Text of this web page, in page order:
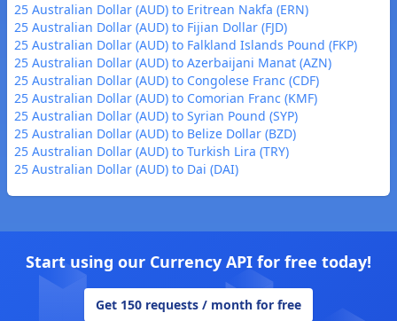
25 Australian Dollar (AUD) to Eritrean Nakfa (ERN)
25 Australian Dollar (AUD) to Fijian Dollar (FJD)
25 Australian Dollar (AUD) to Falkland Islands Pound (FKP)
25 Australian Dollar (AUD) to Azerbaijani Manat (AZN)
25 Australian Dollar (AUD) to Congolese Franc (CDF)
25 Australian Dollar (AUD) to Comorian Franc (KMF)
25 Australian Dollar (AUD) to Syrian Pound (SYP)
25 Australian Dollar (AUD) to Belize Dollar (BZD)
25 Australian Dollar (AUD) to Turkish Lira (TRY)
25 Australian Dollar (AUD) to Dai (DAI)
Start using our Currency API for free today!
Get 150 requests / month for free